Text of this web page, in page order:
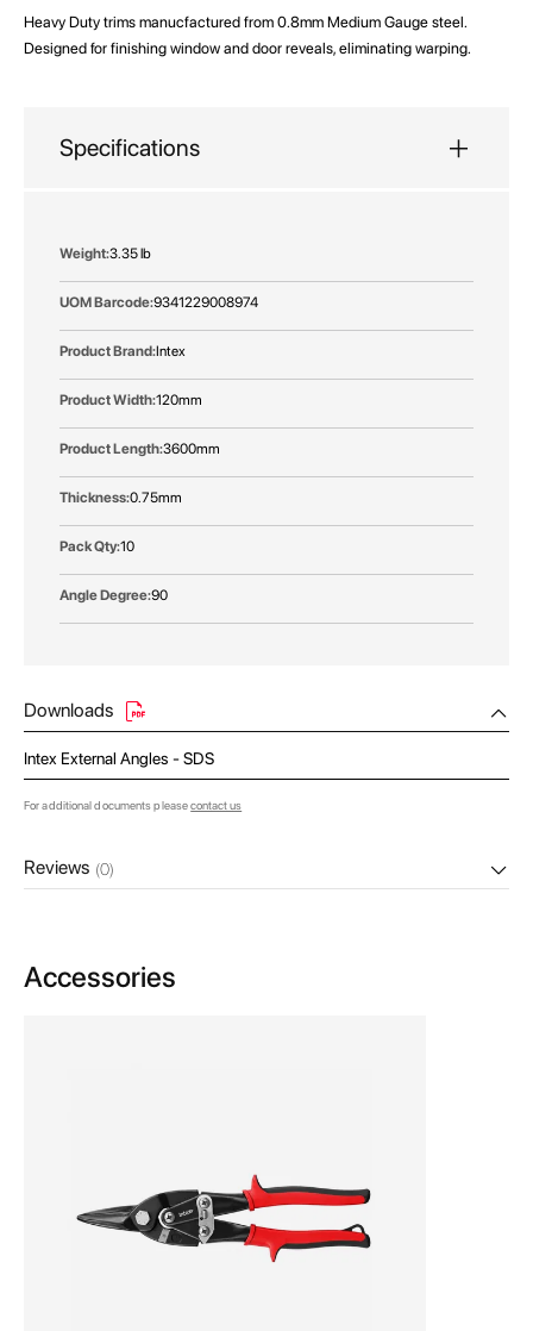
Heavy Duty trims manucfactured from 0.8mm Medium Gauge steel.
Designed for finishing window and door reveals, eliminating warping.
Specifications
More
3.35 lb
9341229008974
Intex
120mm
3600mm
0.75mm
10
90
Downloads
Intex External Angles - SDS
For additional documents pleasecontact us
Reviews (0)
Accessories